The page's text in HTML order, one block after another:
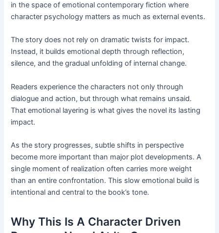
in the space of emotional contemporary fiction where
character psychology matters as much as external events.
The story does not rely on dramatic twists for impact.
Instead, it builds emotional depth through reflection,
silence, and the gradual unfolding of internal change.
Readers experience the characters not only through
dialogue and action, but through what remains unsaid.
That emotional layering is what gives the novel its lasting
impact.
As the story progresses, subtle shifts in perspective
become more important than major plot developments. A
single moment of realization often carries more weight
than an entire confrontation. This slow emotional build is
intentional and central to the book’s tone.
Why This Is A Character Driven